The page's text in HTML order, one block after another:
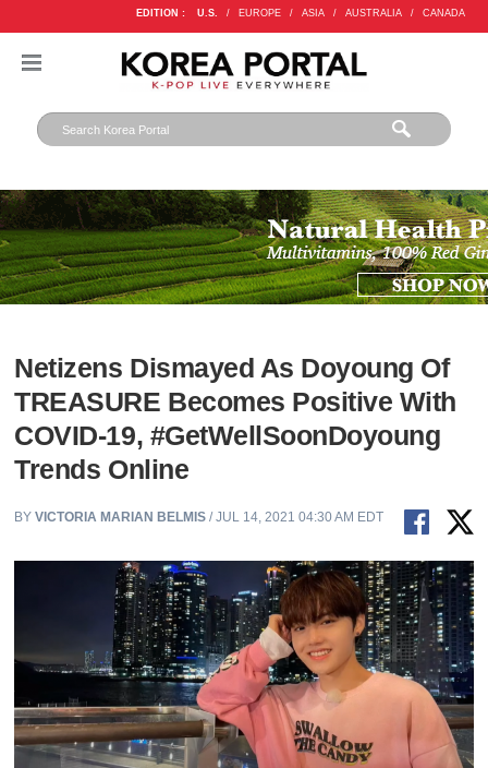
EDITION : U.S. / EUROPE / ASIA / AUSTRALIA / CANADA
Netizens Dismayed As Doyoung Of
TREASURE Becomes Positive With
COVID-19, #GetWellSoonDoyoung
Trends Online
BYVICTORIA MARIAN BELMIS / JUL 14, 2021 04:30 AM EDT